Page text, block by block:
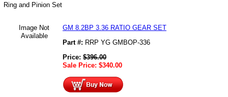
Ring and Pinion Set
Image Not
Available
GM 8.2BP 3.36 RATIO GEAR SET
Part #: RRP YG GMBOP-336
Price: $396.00
Sale Price: $340.00